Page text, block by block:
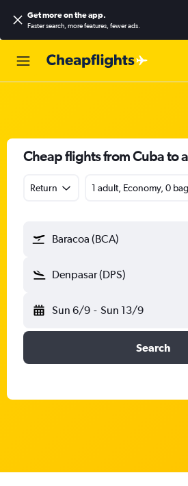
Get more on the app.
Faster search, more features, fewer ads.
Cheap flights from Cuba to
Return 1 adult, Economy, 0
Baracoa (BCA)
Denpasar (DPS)
Sun 6/9 - Sun 13/9
Search